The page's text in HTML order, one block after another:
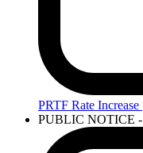
PRTF Rate Increase
PUBLIC NOTICE -